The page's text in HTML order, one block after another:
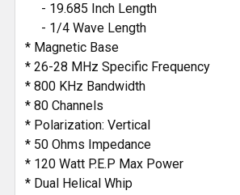
- 19.685 Inch Length
- 1/4 Wave Length
* Magnetic Base
* 26-28 MHz Specific Frequency
* 800 KHz Bandwidth
* 80 Channels
* Polarization: Vertical
* 50 Ohms Impedance
* 120 Watt P.E.P Max Power
* Dual Helical Whip